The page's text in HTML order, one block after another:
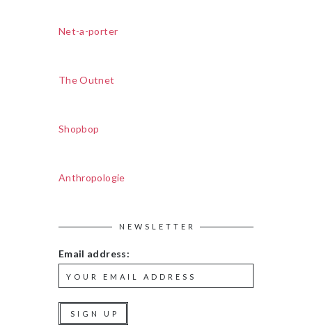
Net-a-porter
The Outnet
Shopbop
Anthropologie
NEWSLETTER
Email address: